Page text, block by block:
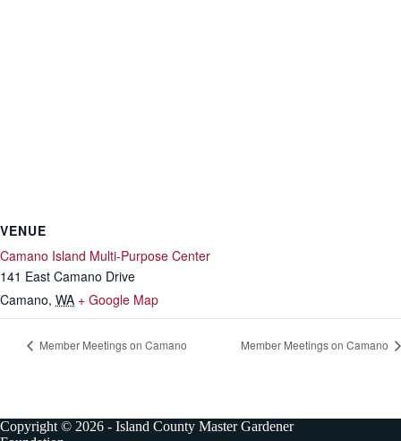
VENUE
Camano Island Multi-Purpose Center
141 East Camano Drive
Camano, WA + Google Map
Member Meetings on Camano Member Meetings on Camano
Copyright © 2026 - Island County Master Gardener